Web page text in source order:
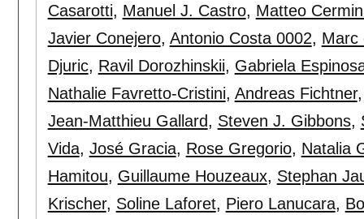
Casarotti, Manuel J. Castro, Matteo
Javier Conejero, Antonio Costa 0002, Marc
Djuric, Ravil Dorozhinskii, Gabriela
Nathalie Favretto-Cristini, Andreas Fichtner
Jean-Matthieu Gallard, Steven J. Gibbons,
Vida, José Gracia, Rose Gregorio, Natalia
Hamitou, Guillaume Houzeaux, Stephan
Krischer, Soline Laforet, Piero Lanucara,